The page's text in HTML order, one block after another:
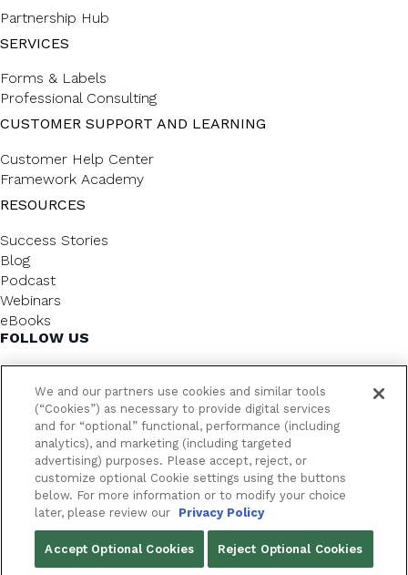
Partnership Hub
SERVICES
Forms & Labels
Professional Consulting
CUSTOMER SUPPORT AND LEARNING
Customer Help Center
Framework Academy
RESOURCES
Success Stories
Blog
Podcast
Webinars
eBooks
FOLLOW US
FrameworkLTC @ 2026. All rights reserved.
YOUR PRIVACY CHOICES
We and our partners use cookies and similar tools
(“Cookies”) as necessary to provide digital services
and for “optional” functional, performance (including
analytics), and marketing (including targeted
advertising) purposes. Please accept, reject, or
customize optional Cookie settings using the buttons
below. For more information or to modify your choice
later, please review our
Privacy Policy
Accept Optional Cookies Reject Optional Cookies